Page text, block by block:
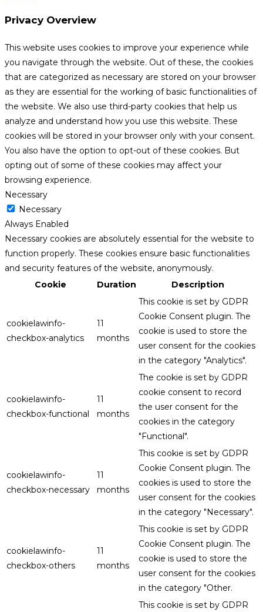
Privacy Overview
This website uses cookies to improve your experience while
you navigate through the website. Out of these, the cookies
that are categorized as necessary are stored on your browser
as they are essential for the working of basic functionalities of
the website. We also use third-party cookies that help us
analyze and understand how you use this website. These
cookies will be stored in your browser only with your consent.
You also have the option to opt-out of these cookies. But
opting out of some of these cookies may affect your
browsing experience.
Necessary
Necessary
Always Enabled
Necessary cookies are absolutely essential for the website to
function properly. These cookies ensure basic functionalities
and security features of the website, anonymously.
Cookie
Duration Description
cookielawinfo-
checkbox-analytics
11
months
This cookie is set by GDPR
Cookie Consent plugin. The
cookie is used to store the
user consent for the cookies
in the category "Analytics".
cookielawinfo-
checkbox-functional
11
months
The cookie is set by GDPR
cookie consent to record
the user consent for the
cookies in the category
"Functional".
cookielawinfo-
checkbox-necessary
11
months
This cookie is set by GDPR
Cookie Consent plugin. The
cookies is used to store the
user consent for the cookies
in the category "Necessary".
cookielawinfo-
checkbox-others
11
months
This cookie is set by GDPR
Cookie Consent plugin. The
cookie is used to store the
user consent for the cookies
in the category "Other.
This cookie is set by GDPR